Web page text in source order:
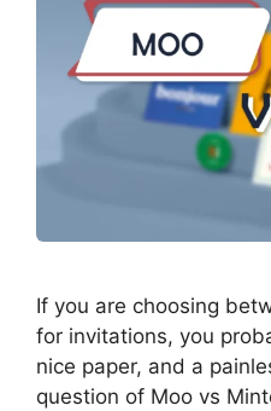
If you are choosing
for invitations, you
nice paper, and a
question of Moo vs